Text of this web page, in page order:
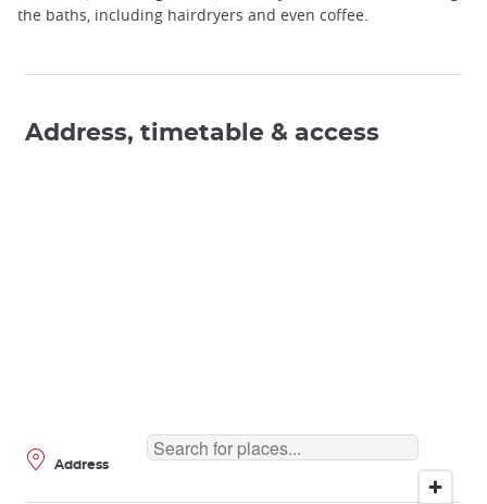
the baths, including hairdryers and even coffee.
Address, timetable & access
Address